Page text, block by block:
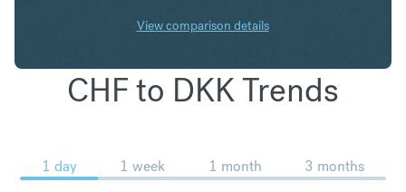
View comparison details
CHF to DKK Trends
1 day 1 week 1 month 3 months